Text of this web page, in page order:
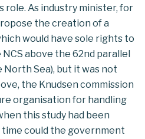
role. As industry minister, for
the creation of a
would have sole rights to
above the 62nd parallel
Sea), but it was not
the Knudsen commission
organisation for handling
this study had been
could the government